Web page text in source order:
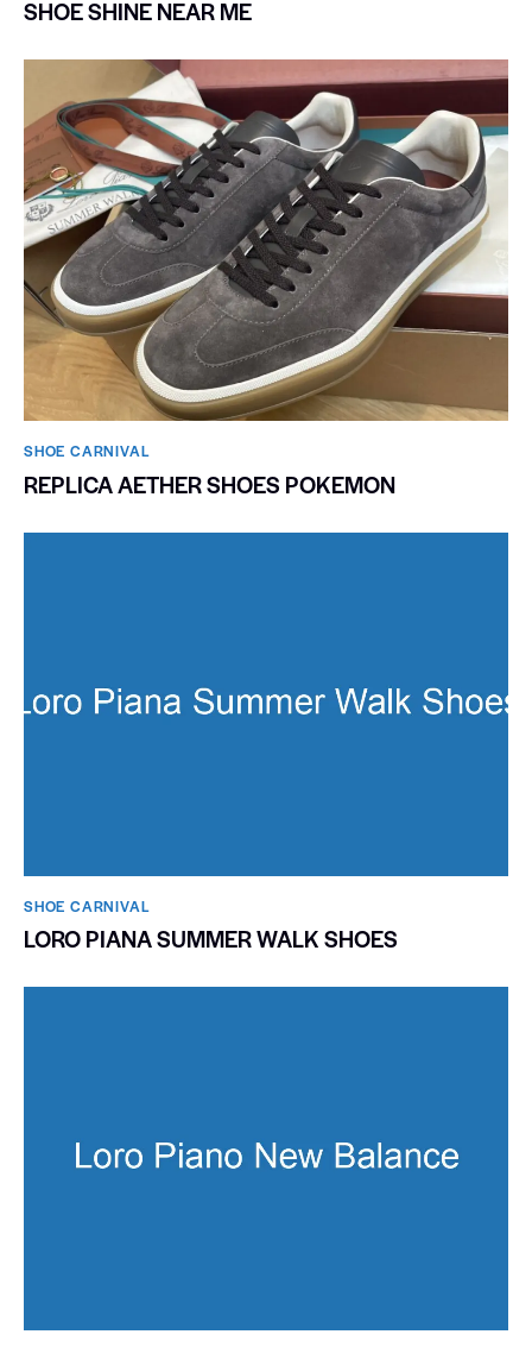
SHOE SHINE NEAR ME
SHOE CARNIVAL​
REPLICA AETHER SHOES POKEMON
SHOE CARNIVAL​
LORO PIANA SUMMER WALK SHOES